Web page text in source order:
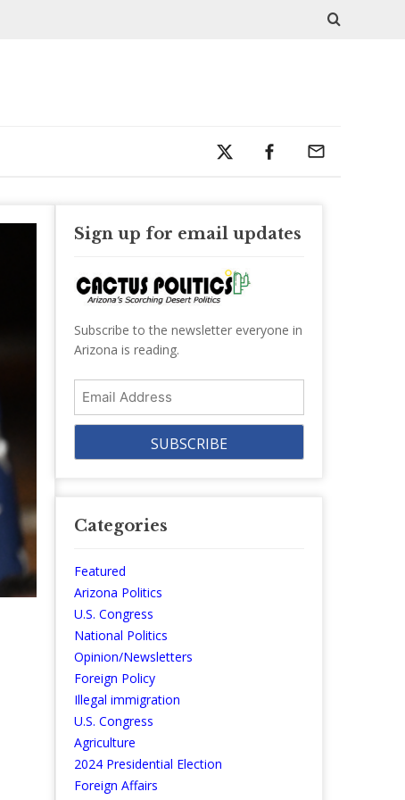
Sign up for email updates
Subscribe to the newsletter everyone in
Arizona is reading.
Email
Address
Categories
Featured
Arizona Politics
U.S. Congress
National Politics
Opinion/Newsletters
Foreign Policy
Illegal immigration
U.S. Congress
Agriculture
2024 Presidential Election
Foreign Affairs